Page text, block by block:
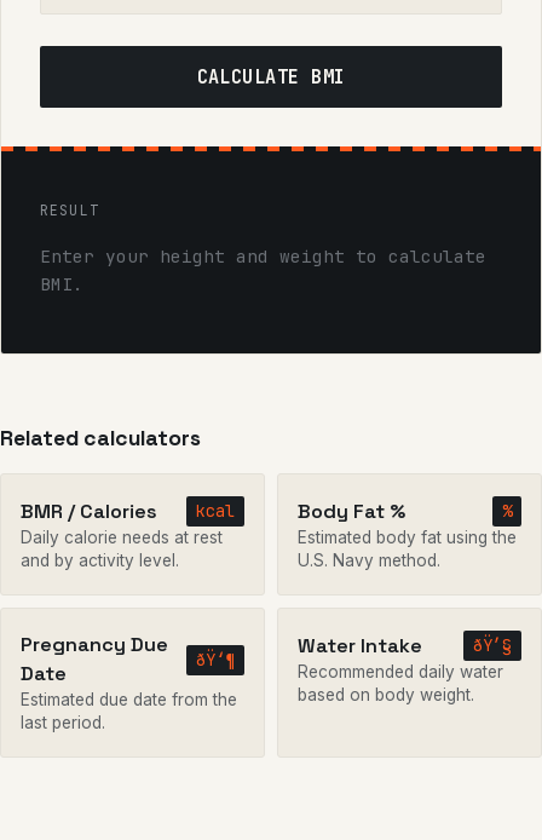
CALCULATE BMI
RESULT
Enter your height and weight to calculate
BMI.
Related calculators
BMR / Calories kcal
Daily calorie needs at rest
and by activity level.
Body Fat % %
Estimated body fat using the
U.S. Navy method.
Pregnancy Due
Date
ðŸ‘¶
Estimated due date from the
last period.
Water Intake ðŸ’§
Recommended daily water
based on body weight.